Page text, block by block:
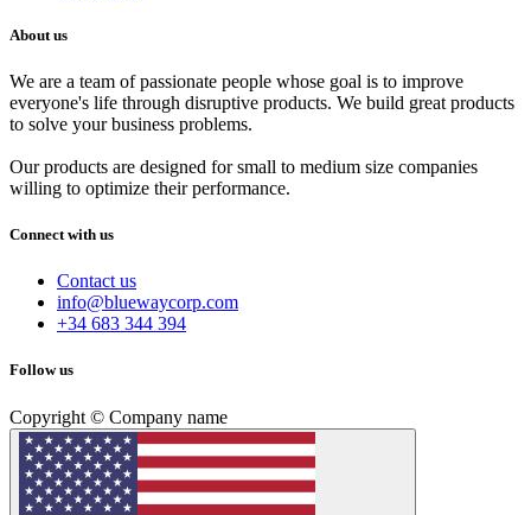
About us
We are a team of passionate people whose goal is to improve
everyone's life through disruptive products. We build great products
to solve your business problems.
Our products are designed for small to medium size companies
willing to optimize their performance.
Connect with us
Contact us
info@bluewaycorp.com
+34 683 344 394
Follow us
Copyright © Company name